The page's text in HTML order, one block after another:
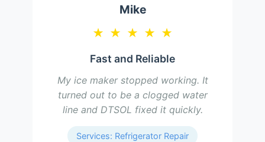
Mike
★ ★ ★ ★ ★
Fast and Reliable
My ice maker stopped working. It
turned out to be a clogged water
line and DTSOL fixed it quickly.
Services: Refrigerator Repair